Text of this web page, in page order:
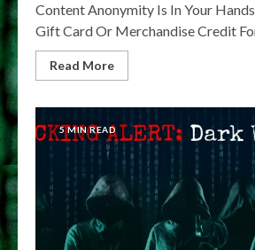
Content Anonymity Is In Your
Gift Card Or Merchandise Credit
Read More
5 MIN READ